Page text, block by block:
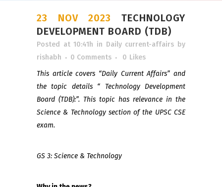
23 NOV 2023 TECHNOLOGY
DEVELOPMENT BOARD (TDB)
Posted at 10:41h in Daily current-affairs by
rishabh
0 Comments 0 Likes
This article covers “Daily Current Affairs” and
the topic details “ Technology Development
Board (TDB):”. This topic has relevance in the
Science & Technology section of the UPSC CSE
exam.
GS 3: Science & Technology